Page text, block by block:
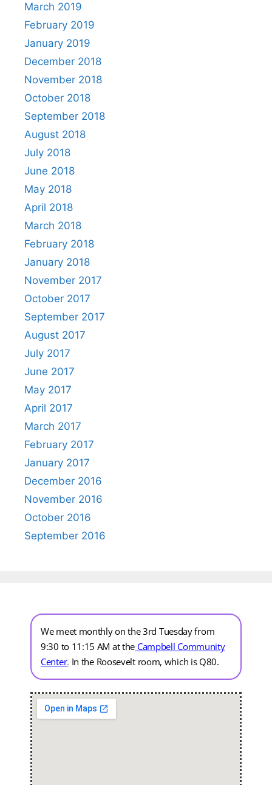
March 2019
February 2019
January 2019
December 2018
November 2018
October 2018
September 2018
August 2018
July 2018
June 2018
May 2018
April 2018
March 2018
February 2018
January 2018
November 2017
October 2017
September 2017
August 2017
July 2017
June 2017
May 2017
April 2017
March 2017
February 2017
January 2017
December 2016
November 2016
October 2016
September 2016
We meet monthly on the 3rd Tuesday from
9:30 to 11:15 AM at the Campbell Community
Center. In the Roosevelt room, which is Q80.